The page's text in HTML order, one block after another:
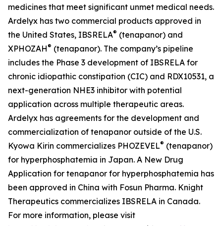
medicines that meet significant unmet medical needs.
Ardelyx has two commercial products approved in
the United States, IBSRELA® (tenapanor) and
XPHOZAH® (tenapanor). The company’s pipeline
includes the Phase 3 development of IBSRELA for
chronic idiopathic constipation (CIC) and RDX10531, a
next-generation NHE3 inhibitor with potential
application across multiple therapeutic areas.
Ardelyx has agreements for the development and
commercialization of tenapanor outside of the U.S.
Kyowa Kirin commercializes PHOZEVEL® (tenapanor)
for hyperphosphatemia in Japan. A New Drug
Application for tenapanor for hyperphosphatemia has
been approved in China with Fosun Pharma. Knight
Therapeutics commercializes IBSRELA in Canada.
For more information, please visit